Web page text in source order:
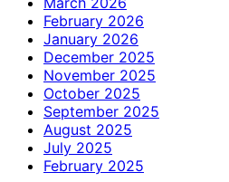
February 2026
January 2026
December 2025
November 2025
October 2025
September 2025
August 2025
July 2025
February 2025